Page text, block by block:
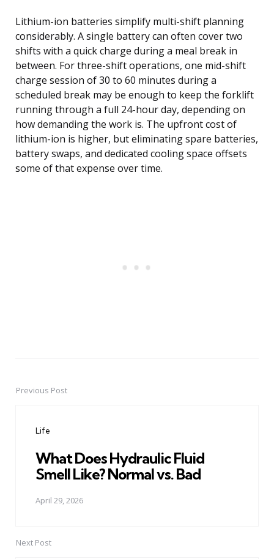
Lithium-ion batteries simplify multi-shift planning
considerably. A single battery can often cover two
shifts with a quick charge during a meal break in
between. For three-shift operations, one mid-shift
charge session of 30 to 60 minutes during a
scheduled break may be enough to keep the forklift
running through a full 24-hour day, depending on
how demanding the work is. The upfront cost of
lithium-ion is higher, but eliminating spare batteries,
battery swaps, and dedicated cooling space offsets
some of that expense over time.
PostPrevious Post
Life
What Does Hydraulic Fluid
Smell Like? Normal vs. Bad
April 29, 2026
Next Post